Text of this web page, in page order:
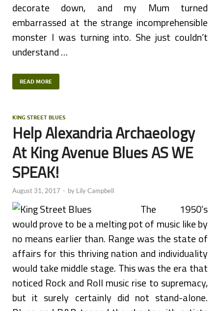
decorate down, and my Mum turned
embarrassed at the strange incomprehensible
monster I was turning into. She just couldn’t
understand …
READ MORE
KING STREET BLUES
Help Alexandria Archaeology
At King Avenue Blues AS WE
SPEAK!
August 31, 2017 - by Lily Campbell
The 1950’s
would prove to be a melting pot of music like by
no means earlier than. Range was the state of
affairs for this thriving nation and individuality
would take middle stage. This was the era that
noticed Rock and Roll music rise to supremacy,
but it surely certainly did not stand-alone.